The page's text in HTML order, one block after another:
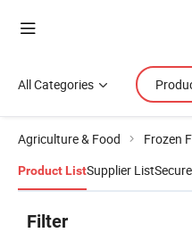
All Categories
Agriculture & Food Frozen
Product ListSupplier List
Filter